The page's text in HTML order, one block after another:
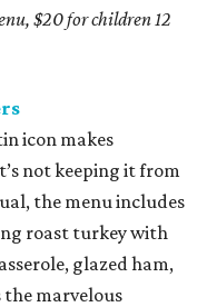
$20 for children 12
icon makes
not keeping it from
the menu includes
roast turkey with
glazed ham,
marvelous